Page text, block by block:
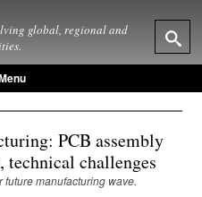
global, regional and
PCB assembly
technical challenges
manufacturing wave.